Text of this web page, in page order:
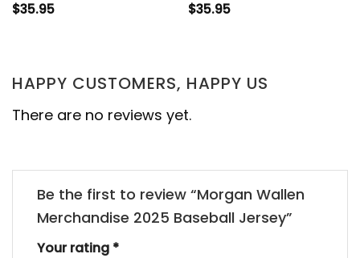
$35.95 $35.95
HAPPY CUSTOMERS, HAPPY US
There are no reviews yet.
Be the first to review “Morgan Wallen
Merchandise 2025 Baseball Jersey”
Your rating *